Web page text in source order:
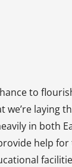
to
we’re laying
in both
help